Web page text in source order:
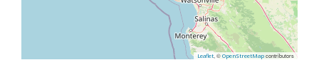
Leaflet , © OpenStreetMap contributors